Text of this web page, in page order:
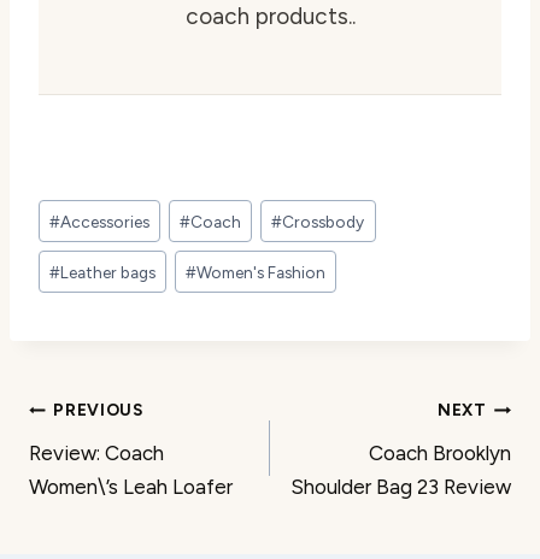
coach products..
Post
Tags:
#Accessories #Coach #Crossbody
#Leather bags #Women's Fashion
Post
navigation
PREVIOUS
Review: Coach
Women\’s Leah Loafer
NEXT
Coach Brooklyn
Shoulder Bag 23 Review